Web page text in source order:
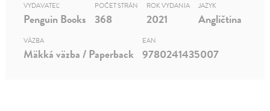
VYDAVATEĽ
Penguin Books
POČET STRÁN
368
ROK VYDANIA
2021
JAZYK
Angličtina
VÄZBA
Mäkká väzba / Paperback
EAN
9780241435007